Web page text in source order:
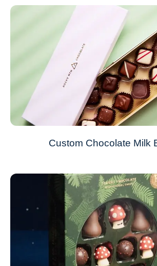
Custom Chocolate Milk